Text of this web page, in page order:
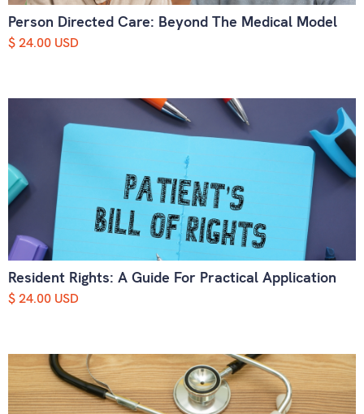
Person Directed Care: Beyond The Medical Model
$ 24.00 USD
Resident Rights: A Guide For Practical Application
$ 24.00 USD